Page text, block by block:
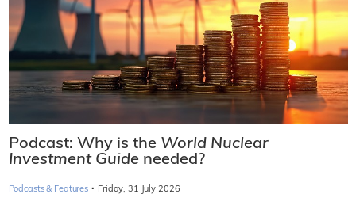
Podcast: Why is the World Nuclear
Investment Guide needed?
Podcasts & Features · Friday, 31 July 2026